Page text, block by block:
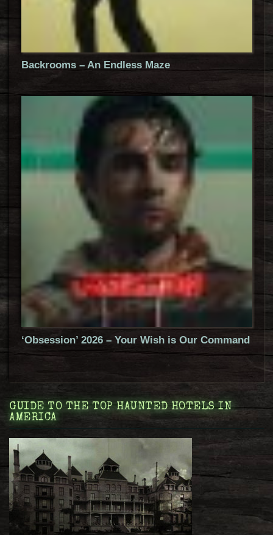
Backrooms – An Endless Maze
‘Obsession’ 2026 – Your Wish is Our Command
GUIDE TO THE TOP HAUNTED HOTELS IN
AMERICA